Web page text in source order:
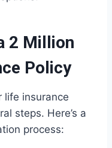
2 Million
Policy
life insurance
steps. Here’s a
process: